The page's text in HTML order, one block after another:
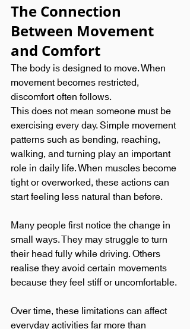
The Connection
Between Movement
and Comfort
The body is designed to move. When
movement becomes restricted,
discomfort often follows.
This does not mean someone must be
exercising every day. Simple movement
patterns such as bending, reaching,
walking, and turning play an important
role in daily life. When muscles become
tight or overworked, these actions can
start feeling less natural than before.
Many people first notice the change in
small ways. They may struggle to turn
their head fully while driving. Others
realise they avoid certain movements
because they feel stiff or uncomfortable.
Over time, these limitations can affect
everyday activities far more than